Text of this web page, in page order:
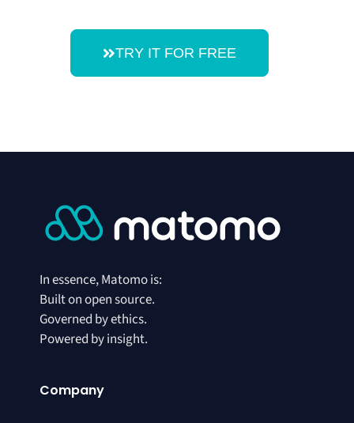
TRY IT FOR FREE
In essence, Matomo is:
Built on open source.
Governed by ethics.
Powered by insight.
Company